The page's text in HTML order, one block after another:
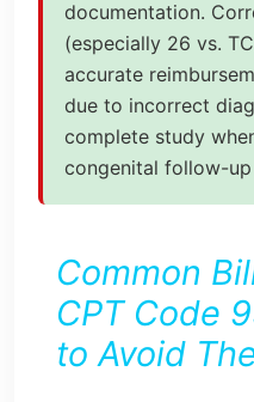
documentation.
(especially 26 vs.
accurate
due to incorrect
complete study
congenital follow-
Common
CPT Code
to Avoid